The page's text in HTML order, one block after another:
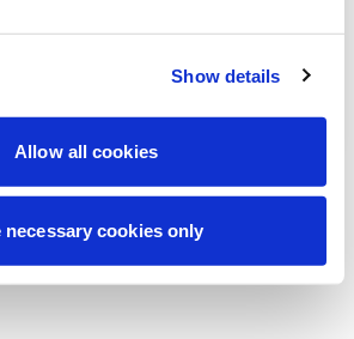
Show details
Allow all cookies
necessary cookies only